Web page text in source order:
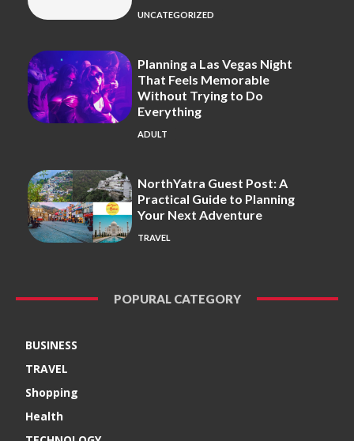
UNCATEGORIZED
Planning a Las Vegas Night
That Feels Memorable
Without Trying to Do
Everything
ADULT
NorthYatra Guest Post: A
Practical Guide to Planning
Your Next Adventure
TRAVEL
POPURAL CATEGORY
BUSINESS
TRAVEL
Shopping
Health